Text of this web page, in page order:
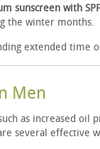
sunscreen with
the winter months.
extended time
Men
as increased oil
several effective